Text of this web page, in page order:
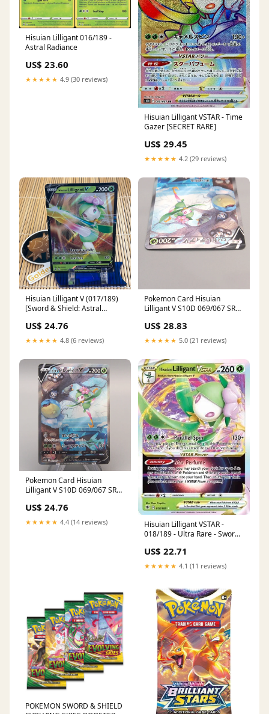
Hisuian Lilligant 016/189 -
Astral Radiance
US$ 23.60
★★★★★ 4.9 (30 reviews)
Hisuian Lilligant VSTAR - Time
Gazer [SECRET RARE]
US$ 29.45
★★★★★ 4.2 (29 reviews)
Hisuian Lilligant V (017/189)
[Sword & Shield: Astral
US$ 24.76
★★★★★ 4.8 (6 reviews)
Pokemon Card Hisuian
Lilligant V S10D 069/067 SR
US$ 28.83
★★★★★ 5.0 (21 reviews)
Pokemon Card Hisuian
Lilligant V S10D 069/067 SR
u338
US$ 24.76
★★★★★ 4.4 (14 reviews)
Hisuian Lilligant VSTAR -
018/189 - Ultra Rare - Sword
US$ 22.71
★★★★★ 4.1 (11 reviews)
POKEMON SWORD & SHIELD